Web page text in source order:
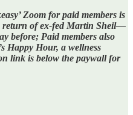
Zoom for paid members is
return of ex-fed Martin Sheil—
before; Paid members also
Happy Hour, a wellness
link is below the paywall for